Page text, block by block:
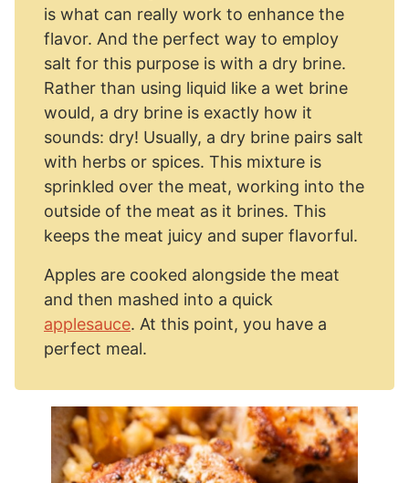
is what can really work to enhance the
flavor. And the perfect way to employ
salt for this purpose is with a dry brine.
Rather than using liquid like a wet brine
would, a dry brine is exactly how it
sounds: dry! Usually, a dry brine pairs salt
with herbs or spices. This mixture is
sprinkled over the meat, working into the
outside of the meat as it brines. This
keeps the meat juicy and super flavorful.
Apples are cooked alongside the meat
and then mashed into a quick
applesauce. At this point, you have a
perfect meal.